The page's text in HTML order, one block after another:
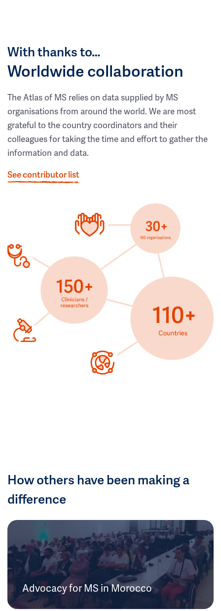
With thanks to…
Worldwide collaboration
The Atlas of MS relies on data supplied by MS
organisations from around the world. We are most
grateful to the country coordinators and their
colleagues for taking the time and effort to gather the
information and data.
See contributor list
How others have been making a
difference
Advocacy for MS in Morocco